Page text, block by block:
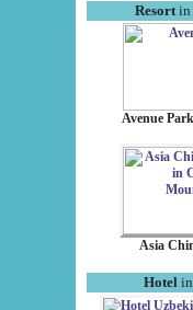
Resortin
Avenue
Asia
Hotel